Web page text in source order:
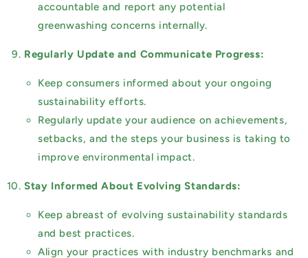
accountable and report any potential
greenwashing concerns internally.
Regularly Update and Communicate Progress:
Keep consumers informed about your ongoing
sustainability efforts.
Regularly update your audience on achievements,
setbacks, and the steps your business is taking to
improve environmental impact.
Stay Informed About Evolving Standards:
Keep abreast of evolving sustainability standards
and best practices.
Align your practices with industry benchmarks and